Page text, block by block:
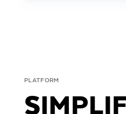
PLATFORM